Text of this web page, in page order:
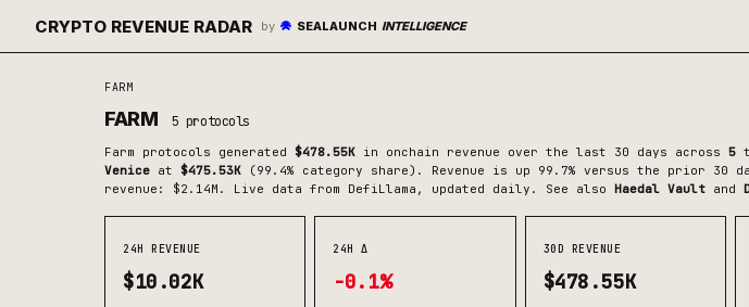
CRYPTO REVENUE RADAR by SEALAUNCH INTELLIGENCE
FARM
FARM 5 protocols
Farm protocols generated $478.55K in onchain revenue over the last 30 days across 5
Venice at $475.53K (99.4% category share) . Revenue is up 99.7% versus the prior 30
revenue: $2.14M.
Live data from DefiLlama, updated daily. See also Haedal Vault and
24H REVENUE
$10.02K
24H Δ
-0.1%
30D REVENUE
$478.55K